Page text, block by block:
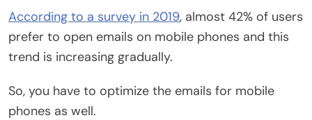
According to a survey in 2019, almost 42% of users
prefer to open emails on mobile phones and this
trend is increasing gradually.
So, you have to optimize the emails for mobile
phones as well.